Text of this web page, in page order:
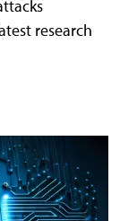
research